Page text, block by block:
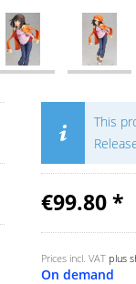
This
€99.80 *
Prices incl. VAT plus
On demand